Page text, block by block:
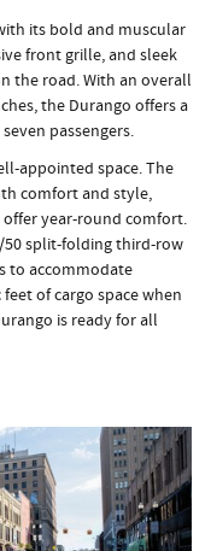
its bold and muscular
front grille, and sleek
the road. With an overall
the Durango offers a
passengers.
appointed space. The
comfort and style,
year-round comfort.
50 split-folding third-row
to accommodate
of cargo space when
is ready for all